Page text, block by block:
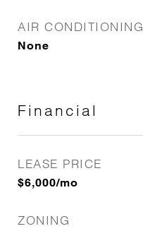
AIR CONDITIONING
None
Financial
LEASE PRICE
$6,000/mo
ZONING